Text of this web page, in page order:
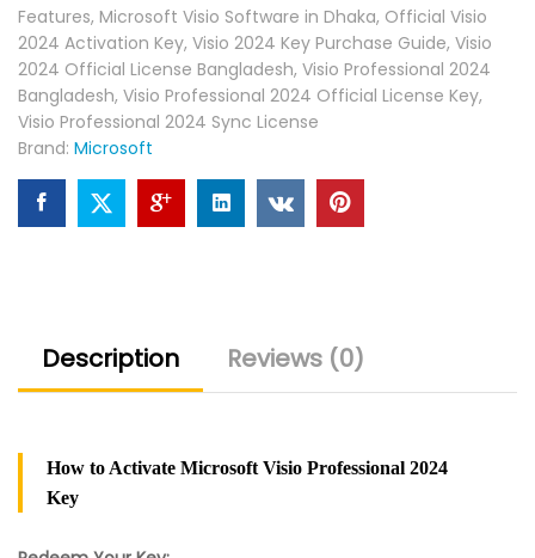
Features, Microsoft Visio Software in Dhaka, Official Visio
2024 Activation Key, Visio 2024 Key Purchase Guide, Visio
2024 Official License Bangladesh, Visio Professional 2024
Bangladesh, Visio Professional 2024 Official License Key,
Visio Professional 2024 Sync License
Brand: Microsoft
Description Reviews (0)
How to Activate Microsoft Visio Professional 2024
Key